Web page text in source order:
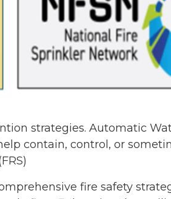
strategies. Automatic
contain, control, or
fire safety